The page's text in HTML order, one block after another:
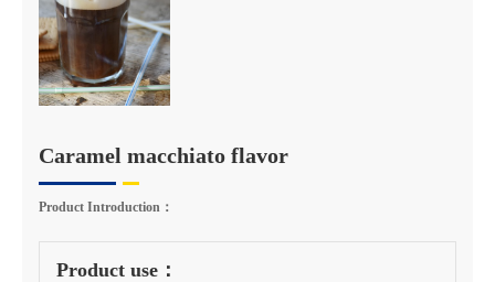
Caramel macchiato flavor
Product Introduction：
Product use：